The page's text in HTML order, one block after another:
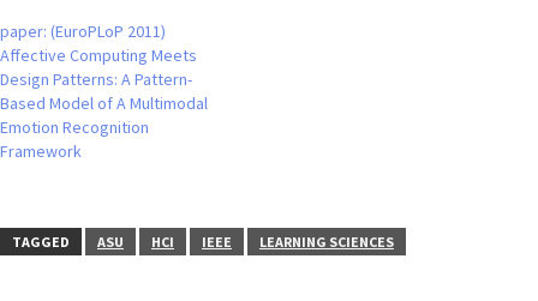
paper: (EuroPLoP 2011)
Affective Computing Meets
Design Patterns: A Pattern-
Based Model of A Multimodal
Emotion Recognition
Framework
TAGGED ASU HCI IEEE LEARNING SCIENCES